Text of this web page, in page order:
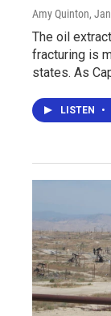
Amy Quinton,
The oil
fracturing is
states. As
LISTEN •